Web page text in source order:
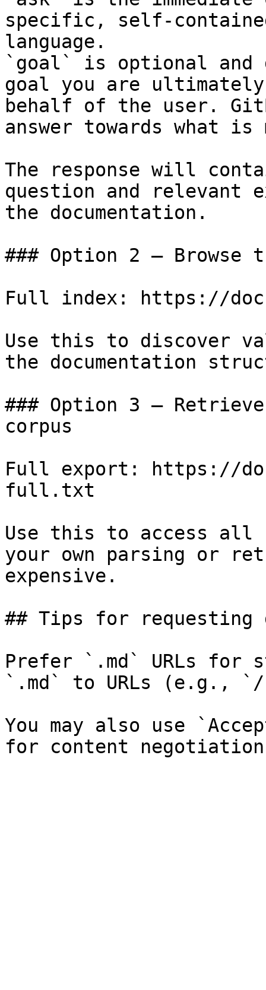
specific, self-
language.
`goal` is optional and
goal you are
behalf of the user.
answer towards what
The response will
question and relevant
the documentation.
### Option 2 — Browse
Full index: https://
Use this to discover
the documentation
### Option 3 —
corpus
Full export: https://
full.txt
Use this to access all
your own parsing or
expensive.
## Tips for requesting
Prefer `.md` URLs for
`.md` to URLs (e.g.,
You may also use